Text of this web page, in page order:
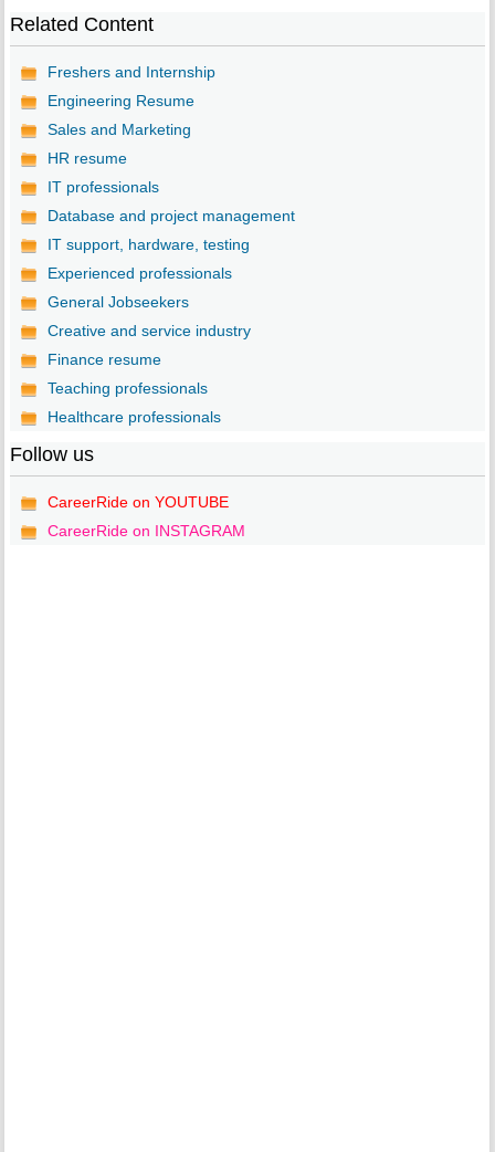
Related Content
Freshers and Internship
Engineering Resume
Sales and Marketing
HR resume
IT professionals
Database and project management
IT support, hardware, testing
Experienced professionals
General Jobseekers
Creative and service industry
Finance resume
Teaching professionals
Healthcare professionals
Follow us
CareerRide on YOUTUBE
CareerRide on INSTAGRAM